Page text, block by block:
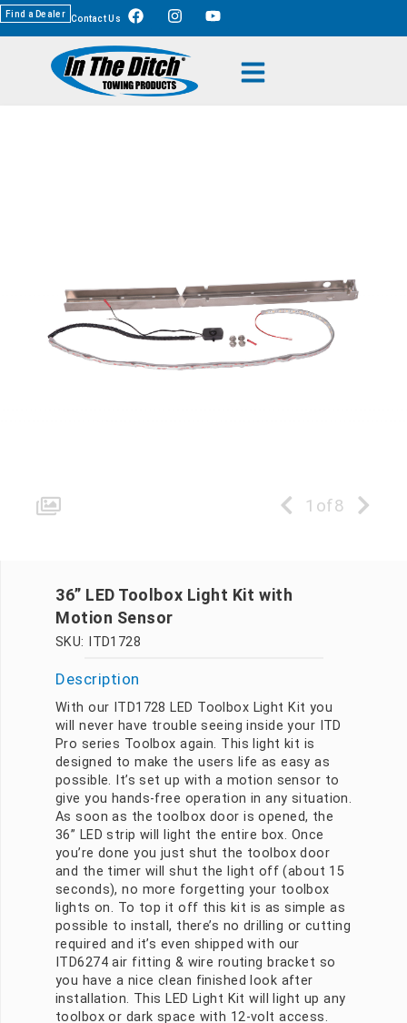
Find a Dealer Contact Us
1 of8
36” LED Toolbox Light Kit with
Motion Sensor
SKU: ITD1728
Description
With our ITD1728 LED Toolbox Light Kit you
will never have trouble seeing inside your ITD
Pro series Toolbox again. This light kit is
designed to make the users life as easy as
possible. It’s set up with a motion sensor to
give you hands-free operation in any situation.
As soon as the toolbox door is opened, the
36” LED strip will light the entire box. Once
you’re done you just shut the toolbox door
and the timer will shut the light off (about 15
seconds), no more forgetting your toolbox
lights on. To top it off this kit is as simple as
possible to install, there’s no drilling or cutting
required and it’s even shipped with our
ITD6274 air fitting & wire routing bracket so
you have a nice clean finished look after
installation. This LED Light Kit will light up any
toolbox or dark space with 12-volt access.